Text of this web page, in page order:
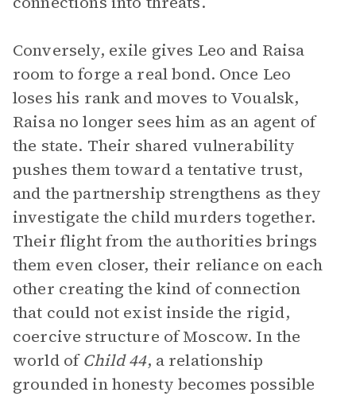
Conversely, exile gives Leo and Raisa
room to forge a real bond. Once Leo
loses his rank and moves to Voualsk,
Raisa no longer sees him as an agent of
the state. Their shared vulnerability
pushes them toward a tentative trust,
and the partnership strengthens as they
investigate the child murders together.
Their flight from the authorities brings
them even closer, their reliance on each
other creating the kind of connection
that could not exist inside the rigid,
coercive structure of Moscow. In the
world ofChild 44, a relationship
grounded in honesty becomes possible